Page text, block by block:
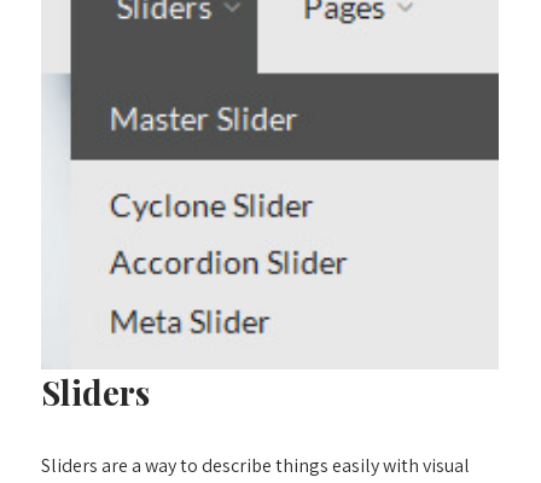
Sliders
Sliders are a way to describe things easily with visual